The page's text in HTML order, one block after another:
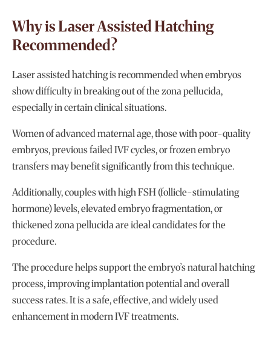
Why is Laser Assisted Hatching
Recommended?
Laser assisted hatching is recommended when embryos
show difficulty in breaking out of the zona pellucida,
especially in certain clinical situations.
Women of advanced maternal age, those with poor-quality
embryos, previous failed IVF cycles, or frozen embryo
transfers may benefit significantly from this technique.
Additionally, couples with high FSH (follicle-stimulating
hormone) levels, elevated embryo fragmentation, or
thickened zona pellucida are ideal candidates for the
procedure.
The procedure helps support the embryo’s natural hatching
process, improving implantation potential and overall
success rates. It is a safe, effective, and widely used
enhancement in modern IVF treatments.